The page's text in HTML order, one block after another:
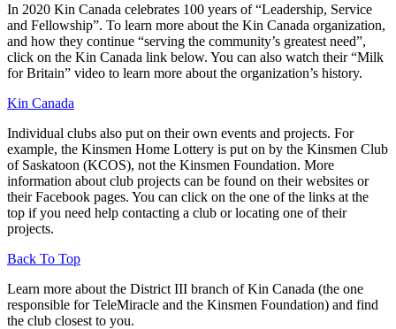
In 2020 Kin Canada celebrates 100 years of “Leadership, Service
and Fellowship”. To learn more about the Kin Canada organization,
and how they continue “serving the community’s greatest need”,
click on the Kin Canada link below. You can also watch their “Milk
for Britain” video to learn more about the organization’s history.
Kin Canada
Individual clubs also put on their own events and projects. For
example, the Kinsmen Home Lottery is put on by the Kinsmen Club
of Saskatoon (KCOS), not the Kinsmen Foundation. More
information about club projects can be found on their websites or
their Facebook pages. You can click on the one of the links at the
top if you need help contacting a club or locating one of their
projects.
Back To Top
Learn more about the District III branch of Kin Canada (the one
responsible for TeleMiracle and the Kinsmen Foundation) and find
the club closest to you.